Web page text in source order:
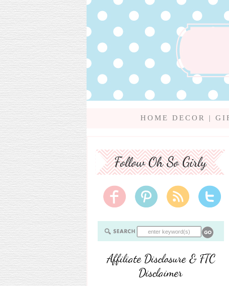
HOME DECOR |
Affiliate Disclosure & FTC
Disclaimer